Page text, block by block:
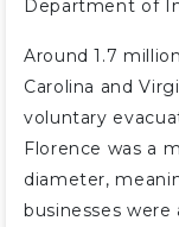
Department of
Around 1.7
Carolina and
voluntary
Florence was a
diameter,
businesses